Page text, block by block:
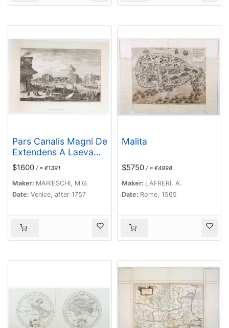
Pars Canalis Magni De
Extendens A Laeva…
$1600 / ≈ €1391
Maker: MARIESCHI, M.G.
Date: Venice, after 1757
Malita
$5750 / ≈ €4998
Maker: LAFRERI, A.
Date: Rome, 1565